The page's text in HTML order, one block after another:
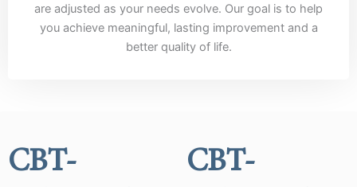
are adjusted as your needs evolve. Our goal is to help
you achieve meaningful, lasting improvement and a
better quality of life.
CBT-
CBT-